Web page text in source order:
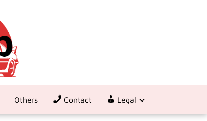
Others Contact Legal